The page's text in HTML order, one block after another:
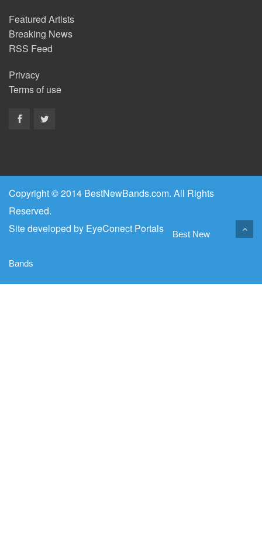
Featured Artists
Breaking News
RSS Feed
Privacy
Terms of use
Copyright © 2014 BestNewBands.com. All Rights
Reserved.
Site developed by EyeConect Portals Best New
Bands